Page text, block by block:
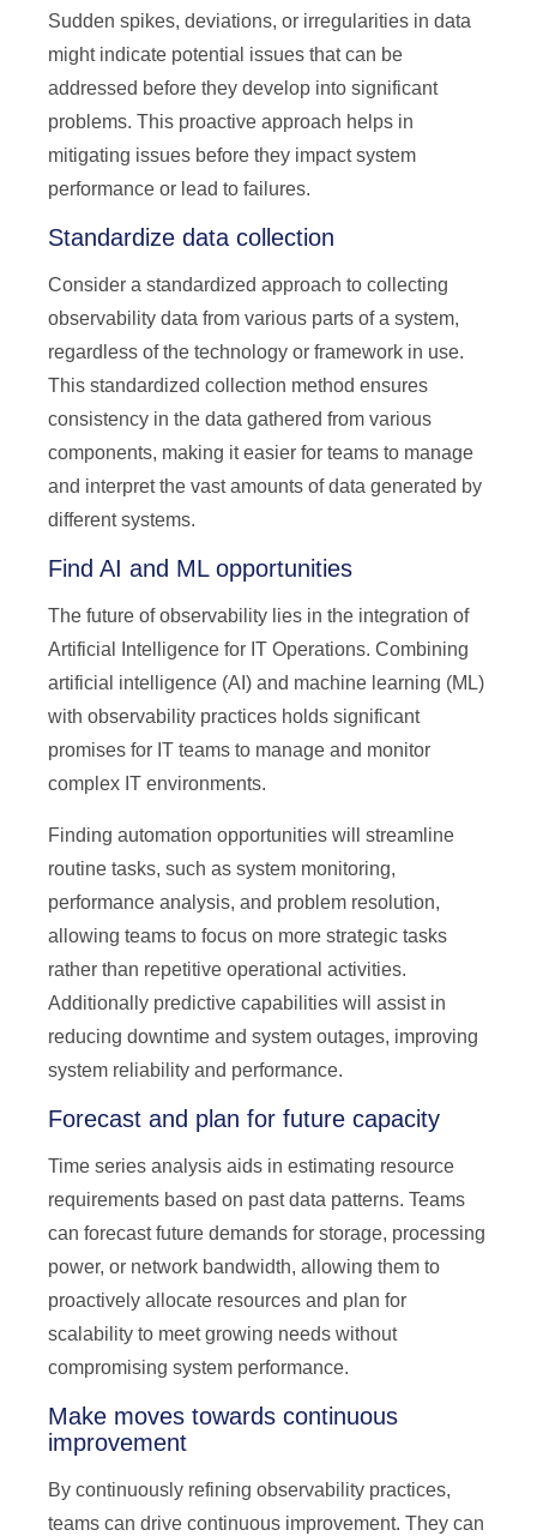
Sudden spikes, deviations, or irregularities in data
might indicate potential issues that can be
addressed before they develop into significant
problems. This proactive approach helps in
mitigating issues before they impact system
performance or lead to failures.
Standardize data collection
Consider a standardized approach to collecting
observability data from various parts of a system,
regardless of the technology or framework in use.
This standardized collection method ensures
consistency in the data gathered from various
components, making it easier for teams to manage
and interpret the vast amounts of data generated by
different systems.
Find AI and ML opportunities
The future of observability lies in the integration of
Artificial Intelligence for IT Operations. Combining
artificial intelligence (AI) and machine learning (ML)
with observability practices holds significant
promises for IT teams to manage and monitor
complex IT environments.
Finding automation opportunities will streamline
routine tasks, such as system monitoring,
performance analysis, and problem resolution,
allowing teams to focus on more strategic tasks
rather than repetitive operational activities.
Additionally predictive capabilities will assist in
reducing downtime and system outages, improving
system reliability and performance.
Forecast and plan for future capacity
Time series analysis aids in estimating resource
requirements based on past data patterns. Teams
can forecast future demands for storage, processing
power, or network bandwidth, allowing them to
proactively allocate resources and plan for
scalability to meet growing needs without
compromising system performance.
Make moves towards continuous
improvement
By continuously refining observability practices,
teams can drive continuous improvement. They can